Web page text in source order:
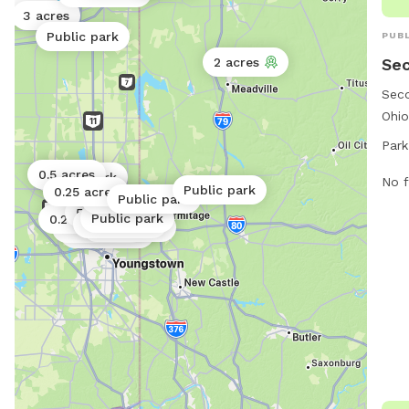
Public park
Public park
0.2 acres
acres
5 acres
Public park
Public park
Public park
Public park
3 acres
Public park
0.5 acres
0.25 acres Public park
Public park
Public park
2 acres
the
No